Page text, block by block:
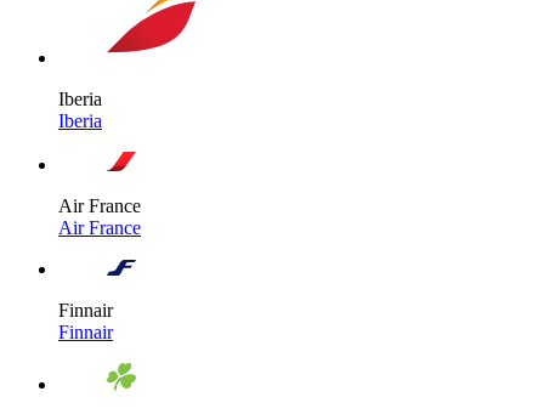
Iberia
Iberia
Air France
Air France
Finnair
Finnair